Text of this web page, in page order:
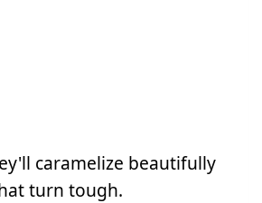
caramelize beautifully
turn tough.